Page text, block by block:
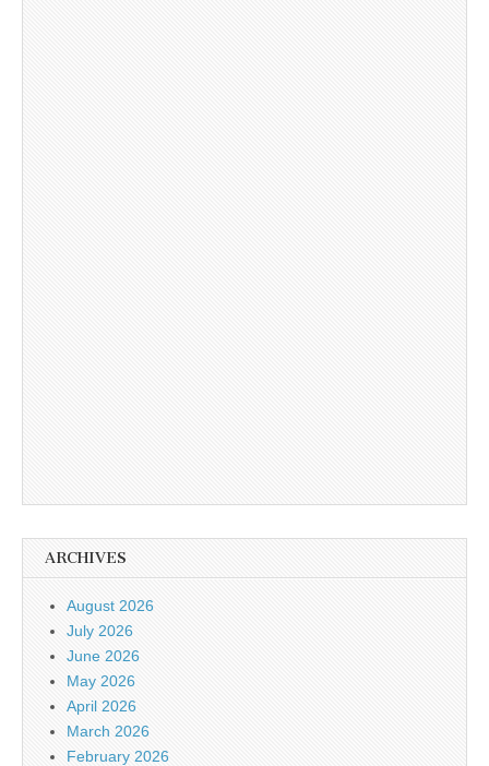
ARCHIVES
August 2026
July 2026
June 2026
May 2026
April 2026
March 2026
February 2026